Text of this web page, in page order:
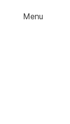
Menu